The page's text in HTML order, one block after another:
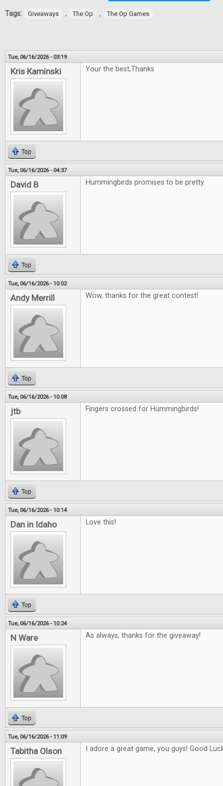
Tags: Giveaways , The Op , The Op Games
Tue, 06/16/2026 - 03:19
Kris Kaminski Your the best,Thanks
Top
Tue, 06/16/2026 - 04:37
David B Hummingbirds promises to be pretty.
Top
Tue, 06/16/2026 - 10:02
Andy Merrill Wow, thanks for the great contest!
Top
Tue, 06/16/2026 - 10:08
jtb Fingers crossed for Hummingbirds!
Top
Tue, 06/16/2026 - 10:14
Dan in Idaho Love this!
Top
Tue, 06/16/2026 - 10:24
N Ware As always, thanks for the giveaway!
Top
Tue, 06/16/2026 - 11:09
Tabitha Olson I adore a great game, you guys! Good